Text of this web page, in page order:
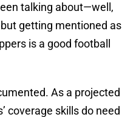
talking about—well,
getting mentioned as
is a good football
As a projected
coverage skills do need